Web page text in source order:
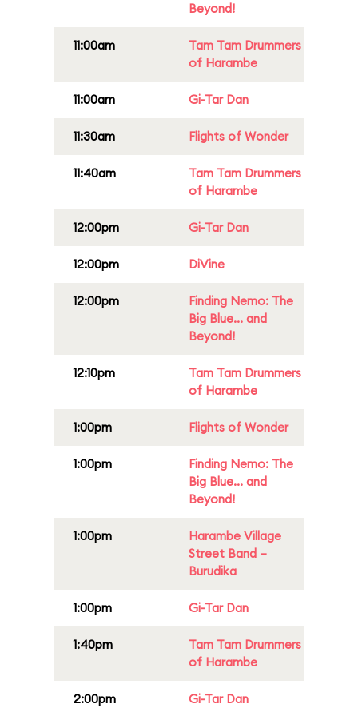
Beyond!
11:00am
Tam Tam Drummers
of Harambe
11:00am Gi-Tar Dan
11:30am Flights of Wonder
11:40am
Tam Tam Drummers
of Harambe
12:00pm Gi-Tar Dan
12:00pm DiVine
12:00pm
Finding Nemo: The
Big Blue... and
Beyond!
12:10pm
Tam Tam Drummers
of Harambe
1:00pm Flights of Wonder
1:00pm
Finding Nemo: The
Big Blue... and
Beyond!
1:00pm
Harambe Village
Street Band –
Burudika
1:00pm Gi-Tar Dan
1:40pm
Tam Tam Drummers
of Harambe
2:00pm Gi-Tar Dan